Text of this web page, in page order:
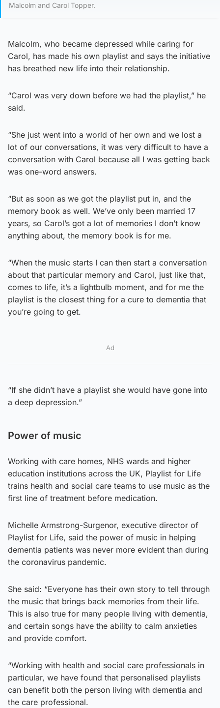
Malcolm and Carol Topper.
Malcolm, who became depressed while caring for
Carol, has made his own playlist and says the initiative
has breathed new life into their relationship.
“Carol was very down before we had the playlist,” he
said.
“She just went into a world of her own and we lost a
lot of our conversations, it was very difficult to have a
conversation with Carol because all I was getting back
was one-word answers.
“But as soon as we got the playlist put in, and the
memory book as well. We’ve only been married 17
years, so Carol’s got a lot of memories I don’t know
anything about, the memory book is for me.
“When the music starts I can then start a conversation
about that particular memory and Carol, just like that,
comes to life, it’s a lightbulb moment, and for me the
playlist is the closest thing for a cure to dementia that
you’re going to get.
Ad
“If she didn’t have a playlist she would have gone into
a deep depression.”
Power of music
Working with care homes, NHS wards and higher
education institutions across the UK, Playlist for Life
trains health and social care teams to use music as the
first line of treatment before medication.
Michelle Armstrong-Surgenor, executive director of
Playlist for Life, said the power of music in helping
dementia patients was never more evident than during
the coronavirus pandemic.
She said: “Everyone has their own story to tell through
the music that brings back memories from their life.
This is also true for many people living with dementia,
and certain songs have the ability to calm anxieties
and provide comfort.
“Working with health and social care professionals in
particular, we have found that personalised playlists
can benefit both the person living with dementia and
the care professional.